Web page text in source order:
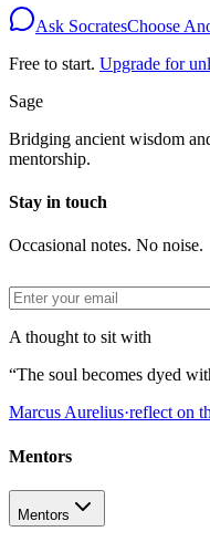
Ask SocratesChoose
Free to start. Upgrade for
Sage
Bridging ancient wisdom
mentorship.
Stay in touch
Occasional notes. No noise.
A thought to sit with
“The soul becomes dyed
Marcus Aurelius·reflect on
Mentors
Mentors